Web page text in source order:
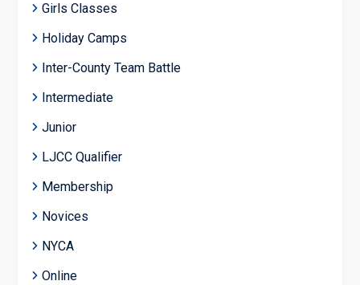
Girls Classes
Holiday Camps
Inter-County Team Battle
Intermediate
Junior
LJCC Qualifier
Membership
Novices
NYCA
Online